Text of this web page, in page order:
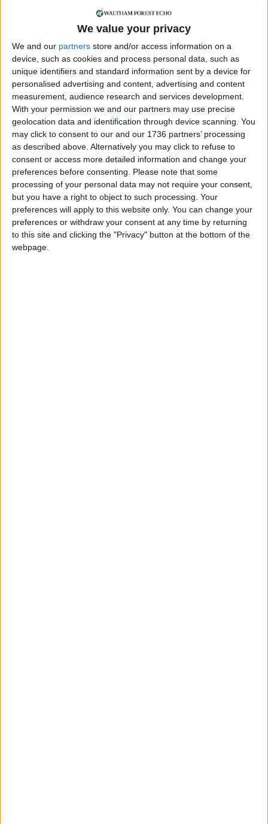
We value your privacy
We and our partners store and/or access information on a
device, such as cookies and process personal data, such as
unique identifiers and standard information sent by a device for
personalised advertising and content, advertising and content
measurement, audience research and services development.
With your permission we and our partners may use precise
geolocation data and identification through device scanning. You
may click to consent to our and our 1736 partners’ processing
as described above. Alternatively you may click to refuse to
consent or access more detailed information and change your
preferences before consenting.
Please note that some
processing of your personal data may not require your consent,
but you have a right to object to such processing. Your
preferences will apply to this website only. You can change your
preferences or withdraw your consent at any time by returning
to this site and clicking the "Privacy" button at the bottom of the
webpage.
have seen it for yourself.”
Emily and Eduard’s teacher, Alex, said that the
chance for them to visit Auschwitz-Birkenau was
“really valuable” and that they would now act as
ambassadors for the Holocaust Educational Trust,
helping to share their experience with other
students and taking leading roles in the school’s
service on Holocaust Memorial Day in January.
The Lessons from Auschwitz Project is in its 17th
year and has so far enabled 33,000 students and
teachers to visit the death camps, aiming to
increase knowledge of the Holocaust through its
motto; ‘hearing is not like seeing’.
For more information about the Holocaust
Educational Trust and its Lessons from Auschwitz
Project: